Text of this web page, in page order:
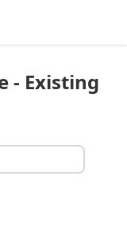
- Existing